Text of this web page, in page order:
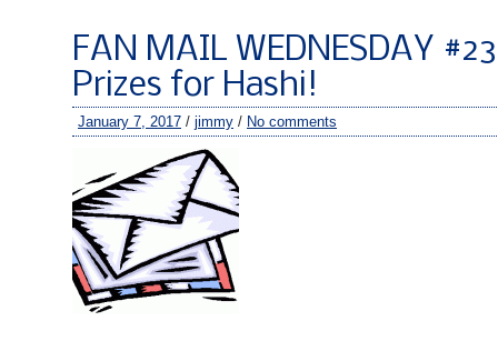
FAN MAIL WEDNESDAY
Prizes for Hashi!
January 7, 2017 / jimmy / No comments